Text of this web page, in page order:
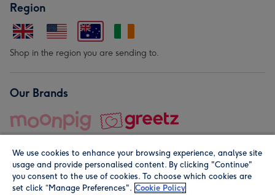
Region
Shop in the region you are sending to.
Our Brands
© Moonpig.com Limited 2026. Registered company address is
We use cookies to enhance your browsing experience, analyse site
usage and provide personalised content. By clicking "Continue"
you consent to the use of cookies. To choose which cookies are
set click “Manage Preferences". Cookie Policy